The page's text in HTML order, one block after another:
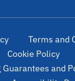
Terms and
Cookie Policy
Guarantees and